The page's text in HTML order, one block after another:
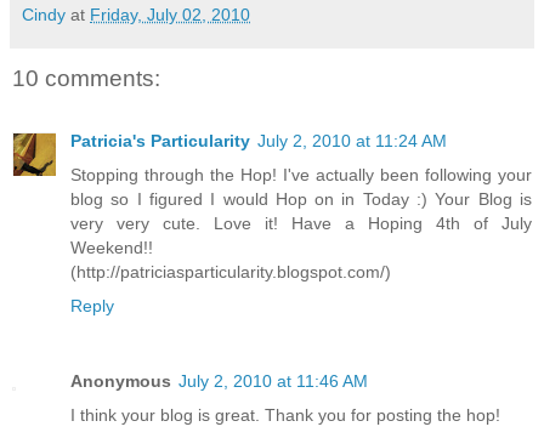
Cindy at Friday, July 02, 2010
10 comments:
Patricia's Particularity July 2, 2010 at 11:24 AM
Stopping through the Hop! I've actually been following your
blog so I figured I would Hop on in Today :) Your Blog is
very very cute. Love it! Have a Hoping 4th of July
Weekend!!
(http://patriciasparticularity.blogspot.com/)
Reply
Anonymous July 2, 2010 at 11:46 AM
I think your blog is great. Thank you for posting the hop!